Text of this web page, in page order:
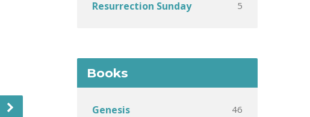
Resurrection Sunday 5
Books
Genesis 46